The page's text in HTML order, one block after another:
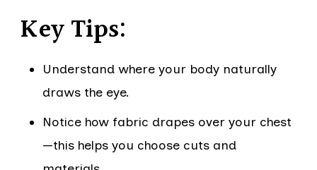
Key Tips:
Understand where your body naturally
draws the eye.
Notice how fabric drapes over your chest
—this helps you choose cuts and